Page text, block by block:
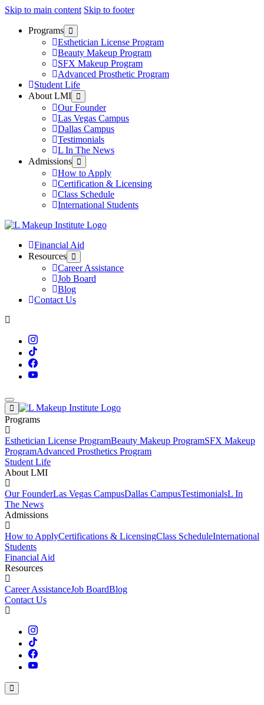
Skip to main content Skip to footer
Programs
Esthetician License Program
Beauty Makeup Program
SFX Makeup Program
Advanced Prosthetic Program
Student Life
About LMI
Our Founder
Las Vegas Campus
Dallas Campus
Testimonials
L In The News
Admissions
How to Apply
Certification & Licensing
Class Schedule
International Students
Financial Aid
Resources
Career Assistance
Job Board
Blog
Contact Us
Programs
Esthetician License ProgramBeauty Makeup ProgramSFX Makeup
ProgramAdvanced Prosthetics Program
Student Life
About LMI
Our FounderLas Vegas CampusDallas CampusTestimonialsL In
The News
Admissions
How to ApplyCertifications & LicensingClass ScheduleInternational
Students
Financial Aid
Resources
Career AssistanceJob BoardBlog
Contact Us